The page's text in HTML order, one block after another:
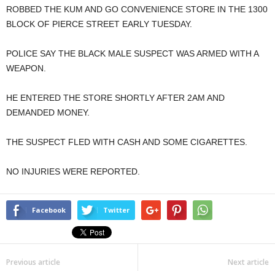
ROBBED THE KUM AND GO CONVENIENCE STORE IN THE 1300
BLOCK OF PIERCE STREET EARLY TUESDAY.
POLICE SAY THE BLACK MALE SUSPECT WAS ARMED WITH A
WEAPON.
HE ENTERED THE STORE SHORTLY AFTER 2AM AND
DEMANDED MONEY.
THE SUSPECT FLED WITH CASH AND SOME CIGARETTES.
NO INJURIES WERE REPORTED.
Facebook Twitter
Previous article Next article